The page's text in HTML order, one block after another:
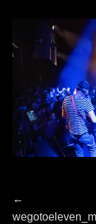
←
post: